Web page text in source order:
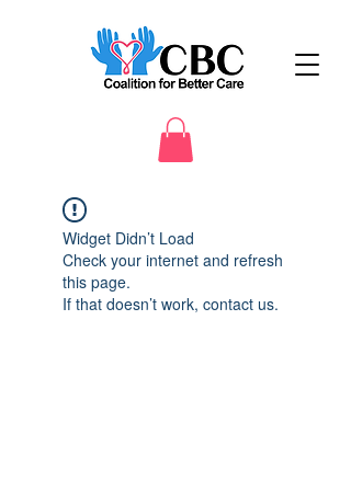
Widget Didn’t Load
Check your internet and refresh
this page.
If that doesn’t work, contact us.